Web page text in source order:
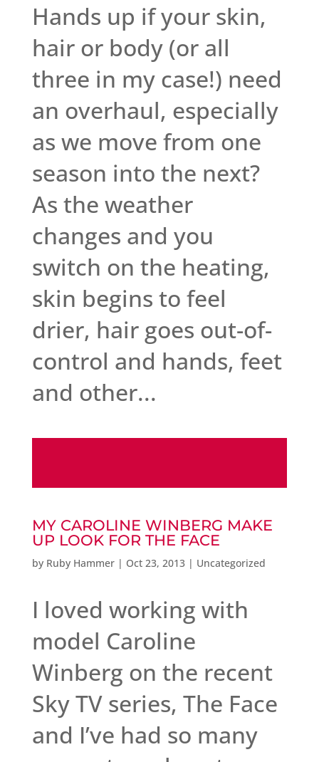
Hands up if your skin,
hair or body (or all
three in my case!) need
an overhaul, especially
as we move from one
season into the next?
As the weather
changes and you
switch on the heating,
skin begins to feel
drier, hair goes out-of-
control and hands, feet
and other...
MY CAROLINE WINBERG MAKE
UP LOOK FOR THE FACE
by Ruby Hammer| Oct 23, 2013| Uncategorized
I loved working with
model Caroline
Winberg on the recent
Sky TV series, The Face
and I’ve had so many